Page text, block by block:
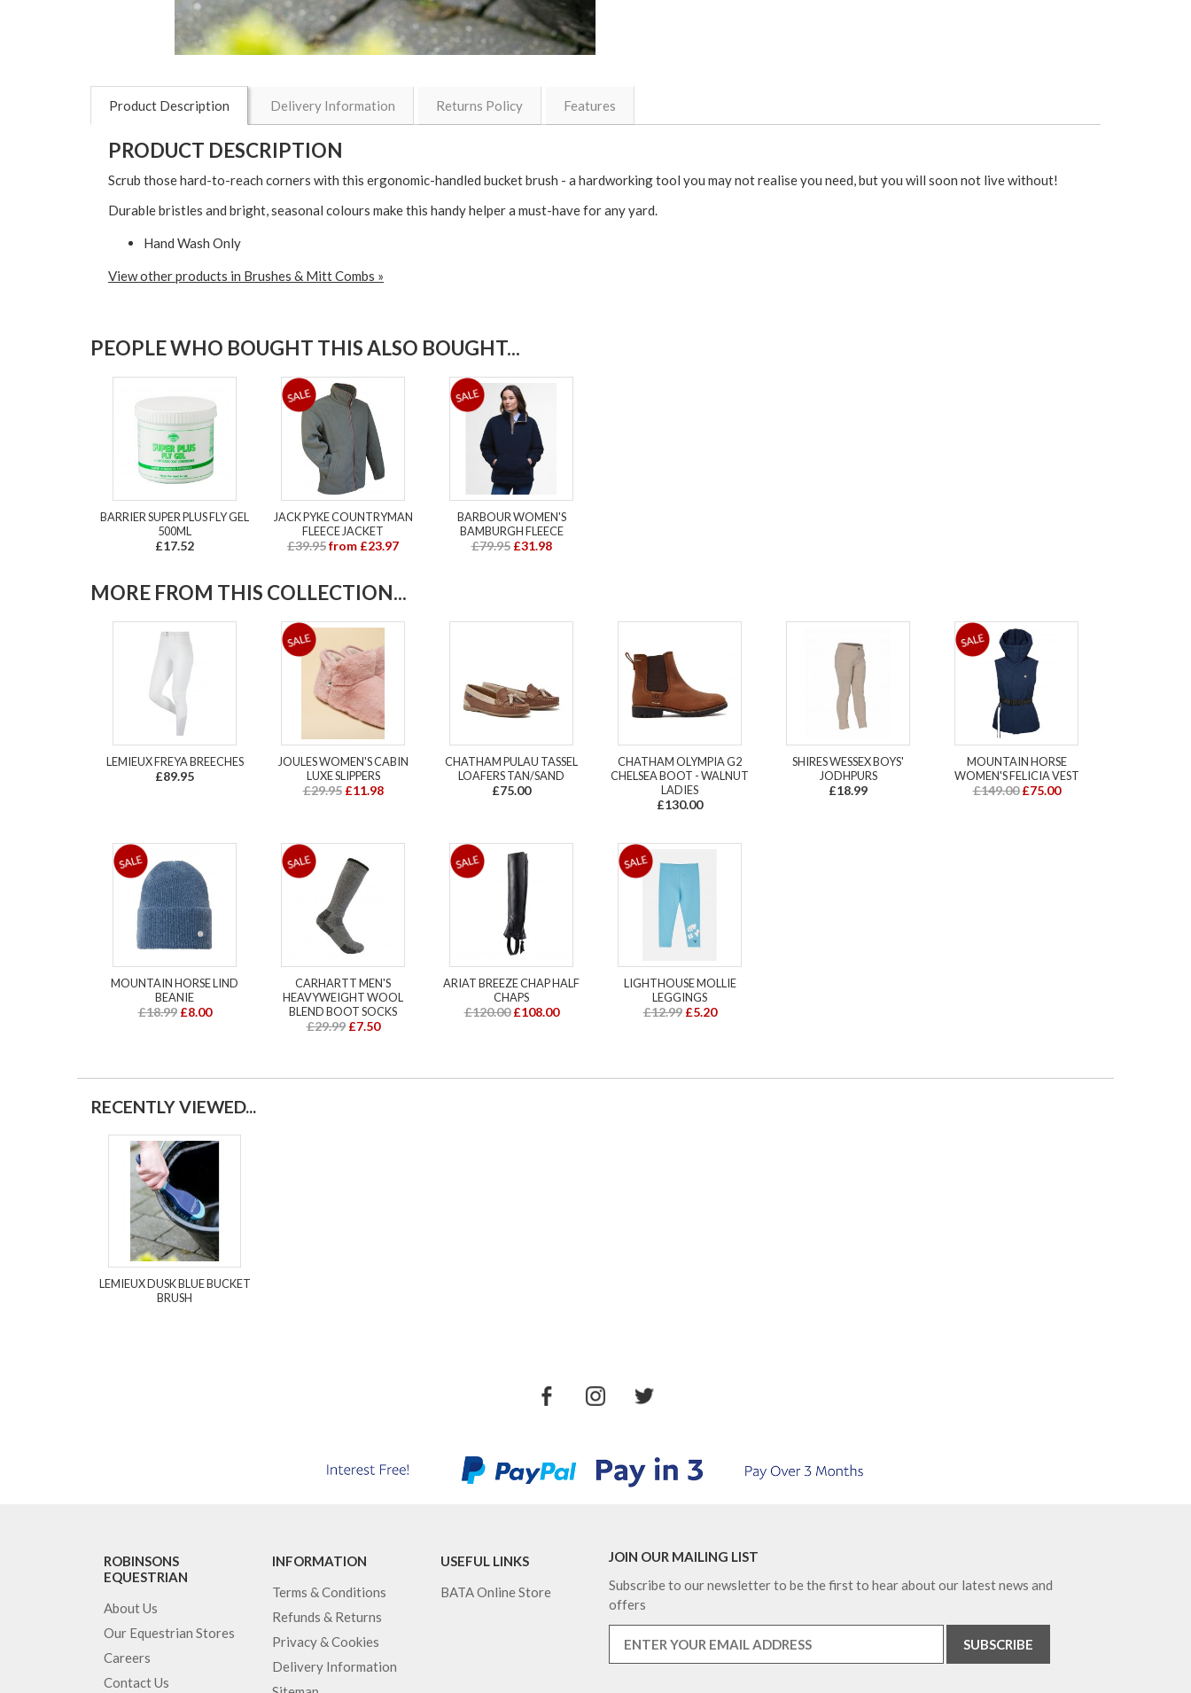
Product Description Delivery Information Returns Policy Features
PRODUCT DESCRIPTION
Scrub those hard-to-reach corners with this ergonomic-handled bucket brush - a hardworking tool you may not realise you need, but you will soon not live without!
Durable bristles and bright, seasonal colours make this handy helper a must-have for any yard.
Hand Wash Only
View other products in Brushes & Mitt Combs »
PEOPLE WHO BOUGHT THIS ALSO BOUGHT...
BARRIER SUPER PLUS FLY GEL
500ML
£17.52
JACK PYKE COUNTRYMAN
FLEECE JACKET
£39.95from £23.97
BARBOUR WOMEN'S
BAMBURGH FLEECE
£79.95 £31.98
MORE FROM THIS COLLECTION...
LEMIEUX FREYA BREECHES
£89.95
JOULES WOMEN'S CABIN
LUXE SLIPPERS
£29.95 £11.98
CHATHAM PULAU TASSEL
LOAFERS TAN/SAND
£75.00
CHATHAM OLYMPIA G2
CHELSEA BOOT - WALNUT
LADIES
£130.00
SHIRES WESSEX BOYS'
JODHPURS
£18.99
MOUNTAIN HORSE
WOMEN'S FELICIA VEST
£149.00 £75.00
MOUNTAIN HORSE LIND
BEANIE
£18.99 £8.00
CARHARTT MEN'S
HEAVYWEIGHT WOOL
BLEND BOOT SOCKS
£29.99 £7.50
ARIAT BREEZE CHAP HALF
CHAPS
£120.00 £108.00
LIGHTHOUSE MOLLIE
LEGGINGS
£12.99 £5.20
RECENTLY VIEWED...
LEMIEUX DUSK BLUE BUCKET
BRUSH
ROBINSONS
EQUESTRIAN
About Us
Our Equestrian Stores
Careers
Contact Us
INFORMATION
Terms & Conditions
Refunds & Returns
Privacy & Cookies
Delivery Information
USEFUL LINKS
BATA Online Store
JOIN OUR MAILING LIST
Subscribe to our newsletter to be the first to hear about our latest news and
offers